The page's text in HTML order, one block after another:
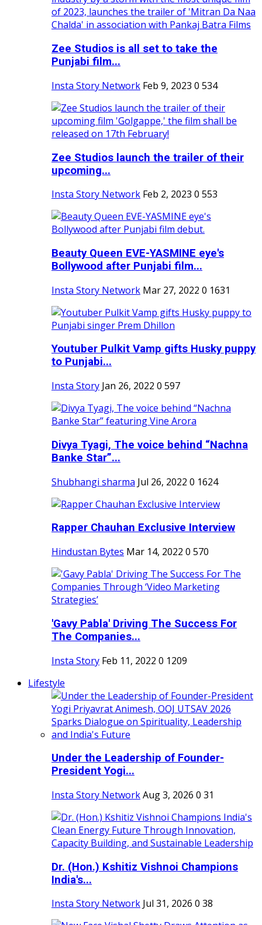
Zee Studios is all set to take the
Punjabi film...
Insta Story Network Feb 9, 2023 0 534
Zee Studios launch the trailer of their
upcoming...
Insta Story Network Feb 2, 2023 0 553
Beauty Queen EVE-YASMINE eye's
Bollywood after Punjabi film...
Insta Story Network Mar 27, 2022 0 1631
Youtuber Pulkit Vamp gifts Husky puppy
to Punjabi...
Insta Story Jan 26, 2022 0 597
Divya Tyagi, The voice behind “Nachna
Banke Star”...
Shubhangi sharma Jul 26, 2022 0 1624
Rapper Chauhan Exclusive Interview
Hindustan Bytes Mar 14, 2022 0 570
'Gavy Pabla' Driving The Success For
The Companies...
Insta Story Feb 11, 2022 0 1209
Lifestyle
Under the Leadership of Founder-
President Yogi...
Insta Story NetworkAug 3, 2026 0 31
Dr. (Hon.) Kshitiz Vishnoi Champions
India's...
Insta Story Network Jul 31, 2026 0 38